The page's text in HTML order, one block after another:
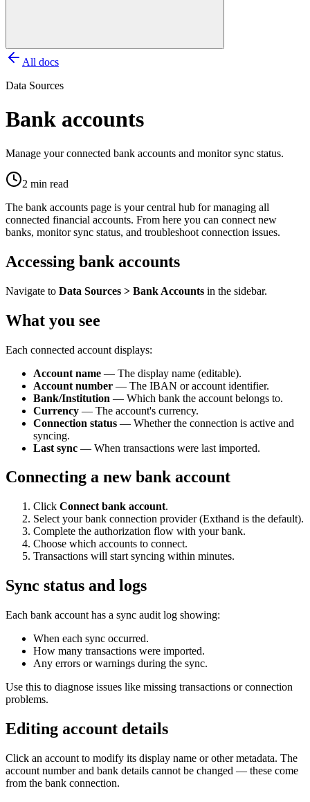
All docs
Data Sources
Bank accounts
Manage your connected bank accounts and monitor sync status.
2 min read
The bank accounts page is your central hub for managing all
connected financial accounts. From here you can connect new
banks, monitor sync status, and troubleshoot connection issues.
Accessing bank accounts
Navigate to Data Sources > Bank Accounts in the sidebar.
What you see
Each connected account displays:
Account name — The display name (editable).
Account number — The IBAN or account identifier.
Bank/Institution — Which bank the account belongs to.
Currency — The account's currency.
Connection status — Whether the connection is active and
syncing.
Last sync — When transactions were last imported.
Connecting a new bank account
Click Connect bank account.
Select your bank connection provider (Exthand is the default).
Complete the authorization flow with your bank.
Choose which accounts to connect.
Transactions will start syncing within minutes.
Sync status and logs
Each bank account has a sync audit log showing:
When each sync occurred.
How many transactions were imported.
Any errors or warnings during the sync.
Use this to diagnose issues like missing transactions or connection
problems.
Editing account details
Click an account to modify its display name or other metadata. The
account number and bank details cannot be changed — these come
from the bank connection.